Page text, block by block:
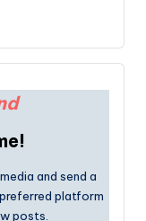
and send a
platform
posts.